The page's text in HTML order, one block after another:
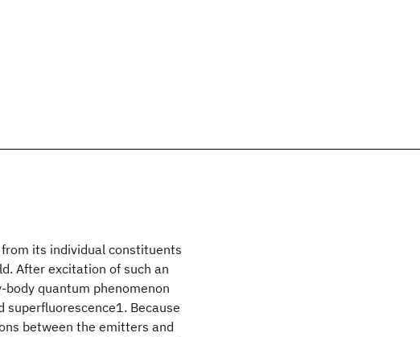
its individual constituents
After excitation of such an
quantum phenomenon
Because
between the emitters and